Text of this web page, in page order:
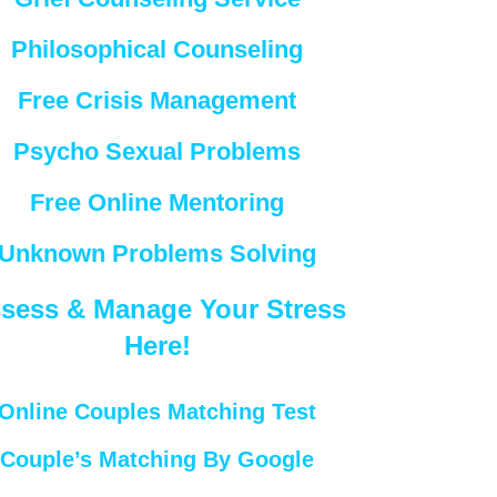
Philosophical Counseling
Free Crisis Management
Psycho Sexual Problems
Free Online Mentoring
Problems Solving
& Manage Your Stress
Here!
Couples Matching Test
Couple’s Matching By Google